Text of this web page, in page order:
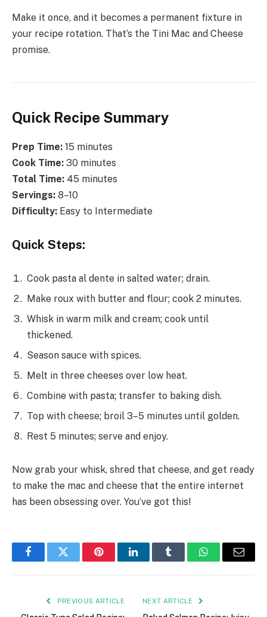
Make it once, and it becomes a permanent fixture in
your recipe rotation. That’s the Tini Mac and Cheese
promise.
Quick Recipe Summary
Prep Time: 15 minutes
Cook Time: 30 minutes
Total Time: 45 minutes
Servings: 8–10
Difficulty: Easy to Intermediate
Quick Steps:
Cook pasta al dente in salted water; drain.
Make roux with butter and flour; cook 2 minutes.
Whisk in warm milk and cream; cook until
thickened.
Season sauce with spices.
Melt in three cheeses over low heat.
Combine with pasta; transfer to baking dish.
Top with cheese; broil 3–5 minutes until golden.
Rest 5 minutes; serve and enjoy.
Now grab your whisk, shred that cheese, and get ready
to make the mac and cheese that the entire internet
has been obsessing over. You’ve got this!
FacebookTwitter PinterestLinkedInTumblr WhatsAppEmail
PREVIOUS ARTICLE NEXT ARTICLE